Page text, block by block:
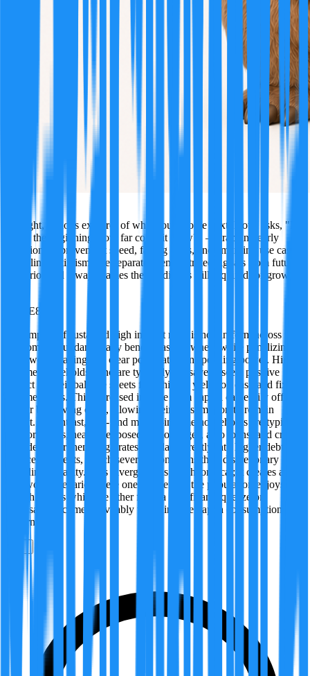
A bright, curious explorer of what could come next. Nova asks, "If
this is the beginning, how far could it grow?" — tracking early
adoption, improvement speed, falling costs, and emerging use cases.
Not blind optimism: she separates demonstrated signals from future
scenarios and always names the conditions still required for growth.
TRUE85
The impact of sustained high interest rates is not uniform across the
economy; it fundamentally benefits asset owners while penalizing
borrowers, leading to a clear polarization in spending power. High-
income households, who are typically net savers, see a positive
impact on their balance sheets from higher yields on cash and fixed-
income assets. This increased income from capital can easily offset
higher borrowing costs, allowing their consumption to remain
robust. In contrast, low- and middle-income households are typically
net borrowers, heavily exposed to mortgages, auto loans, and credit
card debt. For them, high rates translate directly into higher debt
service payments, which severely constrains their discretionary
spending capacity. This divergence is not theoretical; it creates a
real-world scenario where one segment of the population enjoys
wealth effects while the other faces a significant squeeze on
disposable income, inevitably widening the gap in consumption
patterns.